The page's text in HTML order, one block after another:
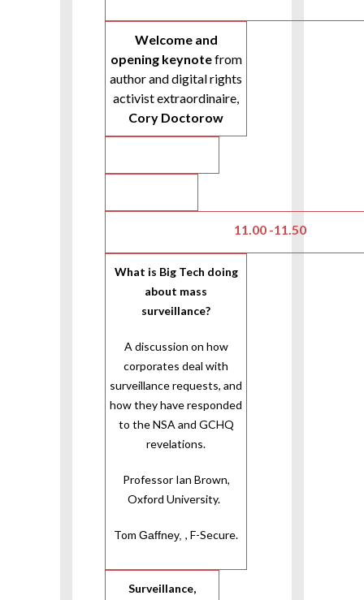
Welcome and
opening keynotefrom
author and digital rights
activist extraordinaire,
Cory Doctorow
11.00 -11.50
What is Big Tech doing
about mass
surveillance?
A discussion on how
corporates deal with
surveillance requests, and
how they have responded
to the NSA and GCHQ
revelations.
Professor Ian Brown,
Oxford University.
Tom Gaffney, , F-Secure.
Surveillance,